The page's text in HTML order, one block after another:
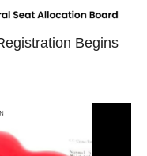
Begins